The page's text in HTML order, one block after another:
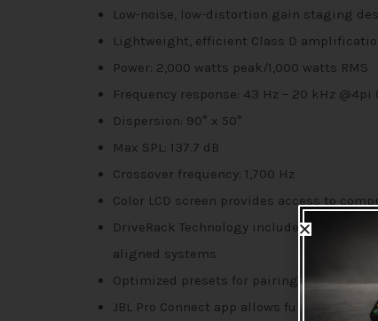
Low-noise, low-distortion gain staging
Lightweight, efficient Class D
Power: 2,000 watts peak/1,000 watts RMS
Frequency response: 43 Hz – 20 kHz @4pi
Dispersion: 90° x 50°
Max SPL: 137.7 dB
Crossover frequency: 1,700 Hz
Color LCD screen provides access to
DriveRack Technology includes
aligned systems
Optimized presets for pairing full-range
JBL Pro Connect app allows full system